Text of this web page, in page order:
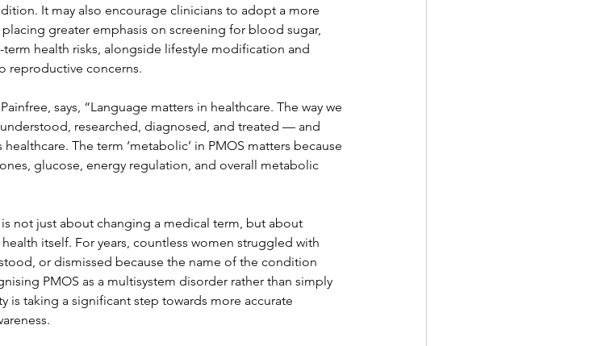
It may also encourage clinicians to adopt a more
greater emphasis on screening for blood sugar,
health risks, alongside lifestyle modification and
reproductive concerns.
says, “Language matters in healthcare. The way we
researched, diagnosed, and treated — and
The term ‘metabolic’ in PMOS matters because
glucose, energy regulation, and overall metabolic
not just about changing a medical term, but about
itself. For years, countless women struggled with
or dismissed because the name of the condition
PMOS as a multisystem disorder rather than simply
is taking a significant step towards more accurate